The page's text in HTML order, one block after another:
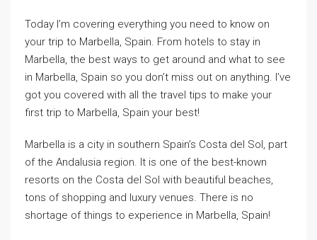
Today I’m covering everything you need to know on
your trip to Marbella, Spain. From hotels to stay in
Marbella, the best ways to get around and what to see
in Marbella, Spain so you don’t miss out on anything. I’ve
got you covered with all the travel tips to make your
first trip to Marbella, Spain your best!
Marbella is a city in southern Spain’s Costa del Sol, part
of the Andalusia region. It is one of the best-known
resorts on the Costa del Sol with beautiful beaches,
tons of shopping and luxury venues. There is no
shortage of things to experience in Marbella, Spain!